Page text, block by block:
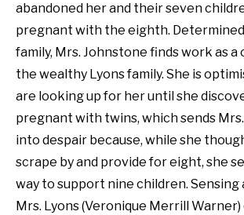
abandoned her and their seven
pregnant with the eighth.
family, Mrs. Johnstone finds work as a
the wealthy Lyons family. She is
are looking up for her until she
pregnant with twins, which sends
into despair because, while she
scrape by and provide for eight, she
way to support nine children. Sensing
Mrs. Lyons (Veronique Merrill